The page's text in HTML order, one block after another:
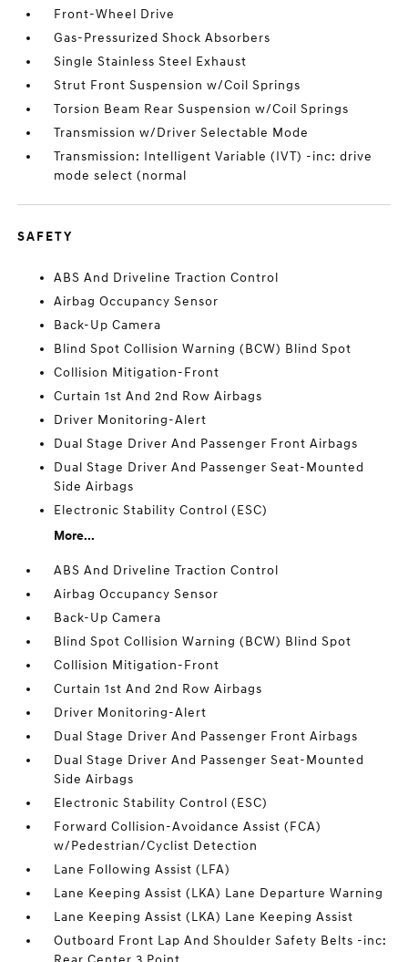
Front-Wheel Drive
Gas-Pressurized Shock Absorbers
Single Stainless Steel Exhaust
Strut Front Suspension w/Coil Springs
Torsion Beam Rear Suspension w/Coil Springs
Transmission w/Driver Selectable Mode
Transmission: Intelligent Variable (IVT) -inc: drive
mode select (normal
SAFETY
ABS And Driveline Traction Control
Airbag Occupancy Sensor
Back-Up Camera
Blind Spot Collision Warning (BCW) Blind Spot
Collision Mitigation-Front
Curtain 1st And 2nd Row Airbags
Driver Monitoring-Alert
Dual Stage Driver And Passenger Front Airbags
Dual Stage Driver And Passenger Seat-Mounted
Side Airbags
Electronic Stability Control (ESC)
More...
ABS And Driveline Traction Control
Airbag Occupancy Sensor
Back-Up Camera
Blind Spot Collision Warning (BCW) Blind Spot
Collision Mitigation-Front
Curtain 1st And 2nd Row Airbags
Driver Monitoring-Alert
Dual Stage Driver And Passenger Front Airbags
Dual Stage Driver And Passenger Seat-Mounted
Side Airbags
Electronic Stability Control (ESC)
Forward Collision-Avoidance Assist (FCA)
w/Pedestrian/Cyclist Detection
Lane Following Assist (LFA)
Lane Keeping Assist (LKA) Lane Departure Warning
Lane Keeping Assist (LKA) Lane Keeping Assist
Outboard Front Lap And Shoulder Safety Belts -inc: